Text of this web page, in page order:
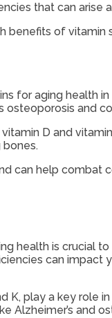
that can arise
benefits of
for aging health
osteoporosis and
D and
bones.
can help combat
health is crucial
can
K, play a key
Alzheimer’s and